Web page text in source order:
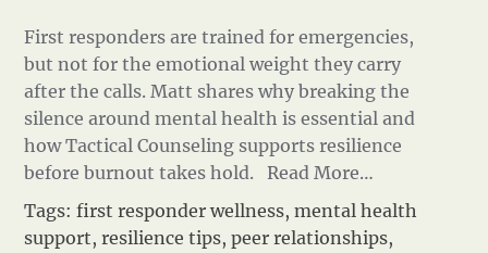
First responders are trained for emergencies,
but not for the emotional weight they carry
after the calls. Matt shares why breaking the
silence around mental health is essential and
how Tactical Counseling supports resilience
before burnout takes hold.
Read More…
Tags:first responder wellness,mental health
support,resilience tips,peer relationships,